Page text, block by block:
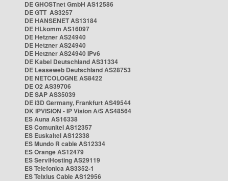
DE GHOSTnet GmbH AS12586
DE GTT AS3257
DE HANSENET AS13184
DE HLkomm AS16097
DE Hetzner AS24940
DE Hetzner AS24940
DE Hetzner AS24940 IPv6
DE Kabel Deutschland AS31334
DE Leaseweb Deutschland AS28753
DE NETCOLOGNE AS8422
DE O2 AS39706
DE SAP AS35039
DE i3D Germany, Frankfurt AS49544
DK IPVISION - IP Vision A/S AS48564
ES Auna AS16338
ES Comunitel AS12357
ES Euskaltel AS12338
ES Mundo R cable AS12334
ES Orange AS12479
ES ServiHosting AS29119
ES Telefonica AS3352-1
ES Telxius Cable AS12956